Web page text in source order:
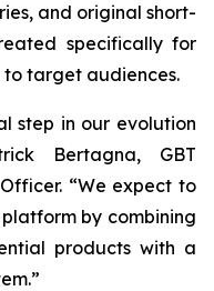
and original short-
specifically for
target audiences.
step in our evolution
Bertagna, GBT
“We expect to
by combining
products with a